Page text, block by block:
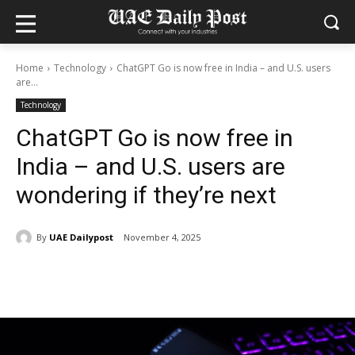
Home Technology
ChatGPT Go is now free in India – and U.S. users
are...
Technology
ChatGPT Go is now free in
India – and U.S. users are
wondering if they’re next
By UAE Dailypost November 4, 2025